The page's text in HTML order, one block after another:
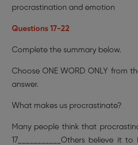
procrastination and emotion
Questions 17-22
Complete the summary below.
Choose ONE WORD ONLY from
answer.
What makes us procrastinate?
Many people think that
17___________Others believe it